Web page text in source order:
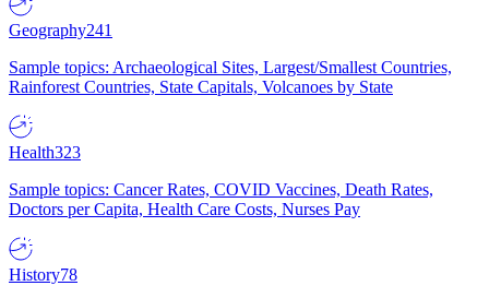
Geography241
Sample topics: Archaeological Sites, Largest/Smallest Countries,
Rainforest Countries, State Capitals, Volcanoes by State
Health323
Sample topics: Cancer Rates, COVID Vaccines, Death Rates,
Doctors per Capita, Health Care Costs, Nurses Pay
History78